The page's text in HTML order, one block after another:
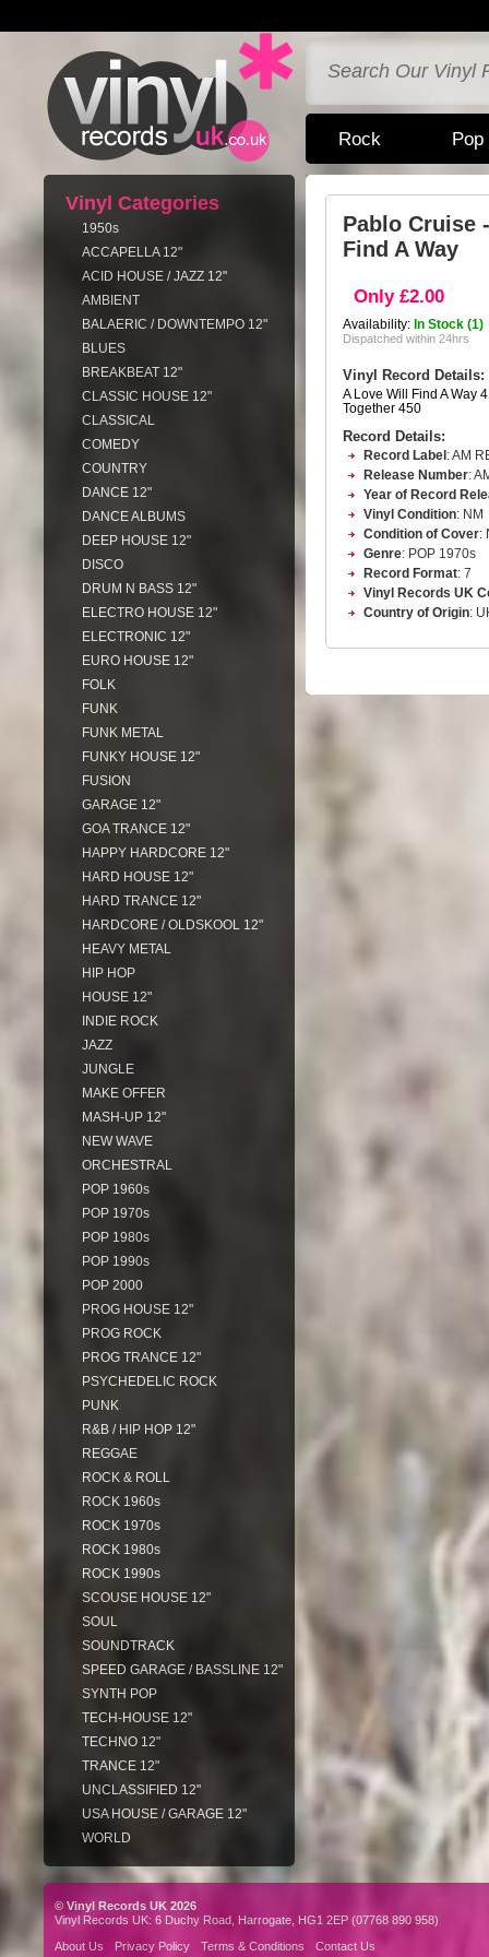
Rock Pop
Vinyl Categories
1950s
ACCAPELLA 12"
ACID HOUSE / JAZZ 12"
AMBIENT
BALAERIC / DOWNTEMPO 12"
BLUES
BREAKBEAT 12"
CLASSIC HOUSE 12"
CLASSICAL
COMEDY
COUNTRY
DANCE 12"
DANCE ALBUMS
DEEP HOUSE 12"
DISCO
DRUM N BASS 12"
ELECTRO HOUSE 12"
ELECTRONIC 12"
EURO HOUSE 12"
FOLK
FUNK
FUNK METAL
FUNKY HOUSE 12"
FUSION
GARAGE 12"
GOA TRANCE 12"
HAPPY HARDCORE 12"
HARD HOUSE 12"
HARD TRANCE 12"
HARDCORE / OLDSKOOL 12"
HEAVY METAL
HIP HOP
HOUSE 12"
INDIE ROCK
JAZZ
JUNGLE
MAKE OFFER
MASH-UP 12"
NEW WAVE
ORCHESTRAL
POP 1960s
POP 1970s
POP 1980s
POP 1990s
POP 2000
PROG HOUSE 12"
PROG ROCK
PROG TRANCE 12"
PSYCHEDELIC ROCK
PUNK
R&B / HIP HOP 12"
REGGAE
ROCK & ROLL
ROCK 1960s
ROCK 1970s
ROCK 1980s
ROCK 1990s
SCOUSE HOUSE 12"
SOUL
SOUNDTRACK
SPEED GARAGE / BASSLINE 12"
SYNTH POP
TECH-HOUSE 12"
TECHNO 12"
TRANCE 12"
UNCLASSIFIED 12"
USA HOUSE / GARAGE 12"
WORLD
Pablo Cruise
Find A Way
Only £2.00
Availability: In Stock (1)
Dispatched within 24hrs
Vinyl Record Details:
A Love Will Find A Way
Together 450
Record Details:
Record Label : AM
Release Number:
Year of Record
Vinyl Condition: NM
Condition of Cover:
Genre: POP 1970s
Record Format: 7
Vinyl Records UK
Country of Origin:
© Vinyl Records UK 2026
Vinyl Records UK: 6 Duchy Road, Harrogate, HG1 2EP (07768 890 958)
About Us
Privacy Policy Terms & Conditions Contact Us